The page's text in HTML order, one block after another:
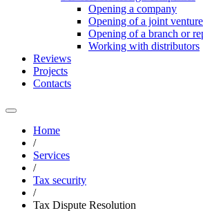
Opening a company
Opening of a joint venture
Opening of a branch or
Working with distributors
Reviews
Projects
Contacts
Home
/
Services
/
Tax security
/
Tax Dispute Resolution